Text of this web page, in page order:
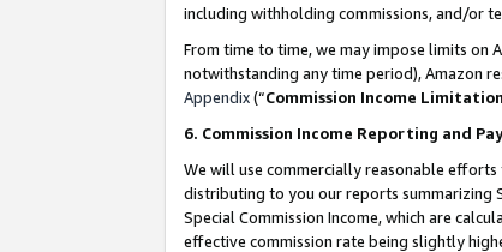
including withholding commissions, and/or
From time to time, we may impose limits on
notwithstanding any time period), Amazon
Appendix(“Commission Income
6. Commission Income Reporting and
We will use commercially reasonable
distributing to you our reports summarizing
Special Commission Income, which are
effective commission rate being slightly